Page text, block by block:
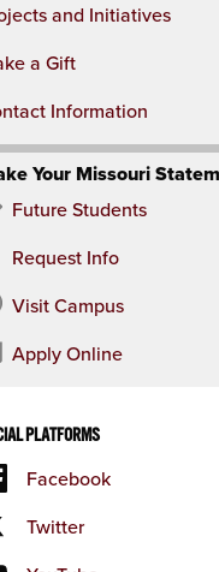
and Initiatives
a Gift
Information
Your Missouri
Future Students
Request Info
Visit Campus
Apply Online
PLATFORMS
Facebook
Twitter